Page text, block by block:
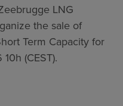
LNG
the sale of
Term Capacity for
(CEST).